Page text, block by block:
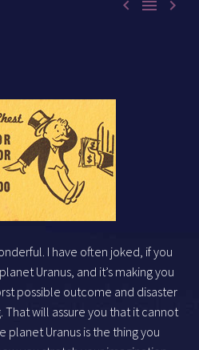
  
I have often joked, if you
Uranus, and it’s making you
possible outcome and disaster
will assure you that it cannot
planet Uranus is the thing you